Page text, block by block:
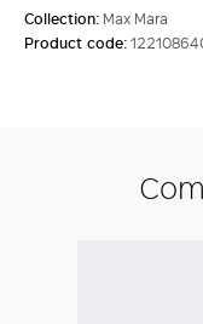
Collection: Max Mara
Product code: